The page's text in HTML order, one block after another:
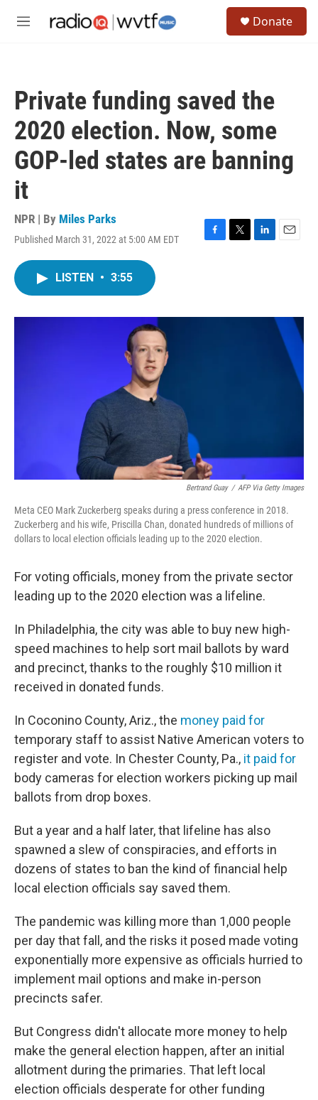
M
Donate
Private funding saved the
2020 election. Now, some
GOP-led states are banning
it
NPR | By Miles Parks
Published March 31, 2022 at 5:00 AM EDT
F
o
T
r
L
I
E
LISTEN • 3:55
Bertrand Guay / AFP Via Getty Images
Meta CEO Mark Zuckerberg speaks during a press conference in 2018.
Zuckerberg and his wife, Priscilla Chan, donated hundreds of millions of
dollars to local election officials leading up to the 2020 election.
For voting officials, money from the private sector
leading up to the 2020 election was a lifeline.
In Philadelphia, the city was able to buy new high-
speed machines to help sort mail ballots by ward
and precinct, thanks to the roughly $10 million it
received in donated funds.
In Coconino County, Ariz., the money paid for
temporary staff to assist Native American voters to
register and vote. In Chester County, Pa., it paid for
body cameras for election workers picking up mail
ballots from drop boxes.
But a year and a half later, that lifeline has also
spawned a slew of conspiracies, and efforts in
dozens of states to ban the kind of financial help
local election officials say saved them.
The pandemic was killing more than 1,000 people
per day that fall, and the risks it posed made voting
exponentially more expensive as officials hurried to
implement mail options and make in-person
precincts safer.
But Congress didn't allocate more money to help
make the general election happen, after an initial
allotment during the primaries. That left local
election officials desperate for other funding